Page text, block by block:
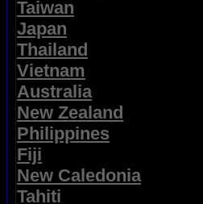
Taiwan
Japan
Thailand
Vietnam
Australia
New Zealand
Philippines
Fiji
New Caledonia
Tahiti